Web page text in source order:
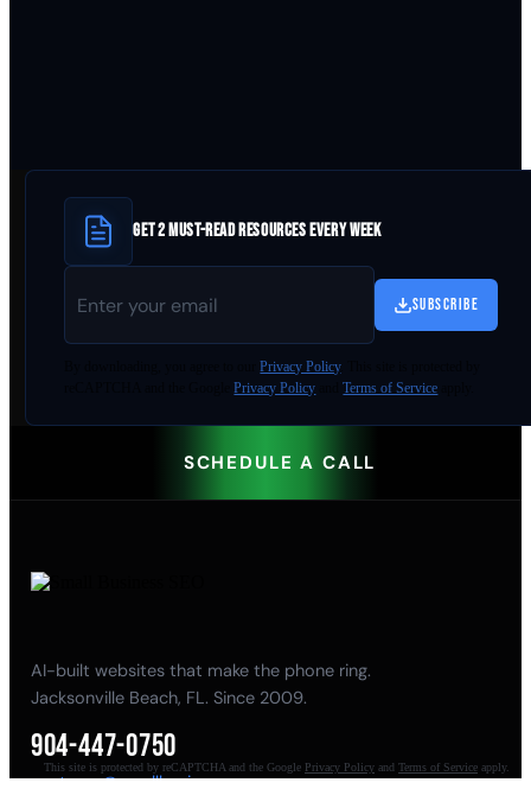
GET 2 MUST-READ RESOURCES EVERY WEEK
SUBSCRIBE
Privacy Policy. This site is protected by
Privacy Policy Terms of Service
SCHEDULE A CALL
AI-built websites that make the phone ring.
Jacksonville Beach, FL. Since 2009.
904-447-0750
seoteam@smallbusiness-seo.com
This site is protected by reCAPTCHA and the Google Privacy Policy and Terms of Service apply.